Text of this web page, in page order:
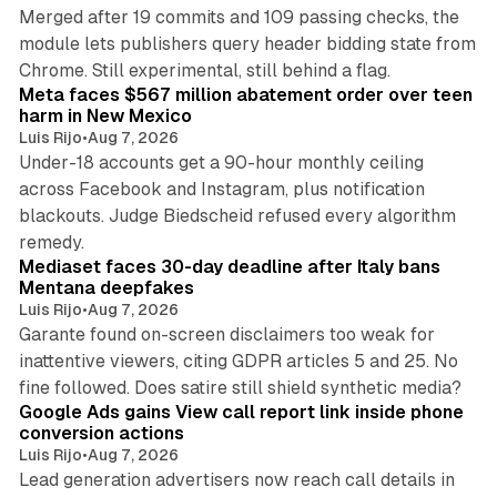
Merged after 19 commits and 109 passing checks, the
module lets publishers query header bidding state from
Chrome. Still experimental, still behind a flag.
12 min read
Meta faces $567 million abatement order over teen
harm in New Mexico
Luis Rijo•Aug 7, 2026
Under-18 accounts get a 90-hour monthly ceiling
across Facebook and Instagram, plus notification
blackouts. Judge Biedscheid refused every algorithm
remedy.
13 min read
Mediaset faces 30-day deadline after Italy bans
Mentana deepfakes
Luis Rijo•Aug 7, 2026
Garante found on-screen disclaimers too weak for
inattentive viewers, citing GDPR articles 5 and 25. No
fine followed. Does satire still shield synthetic media?
Google Ads gains View call report link inside phone
conversion actions
Luis Rijo•Aug 7, 2026
Lead generation advertisers now reach call details in